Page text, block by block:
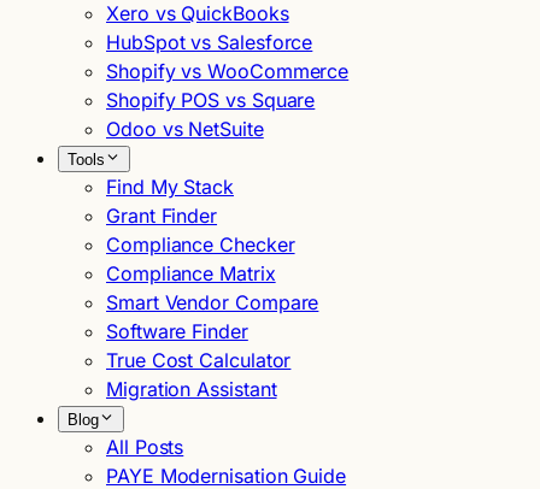
Xero vs QuickBooks
HubSpot vs Salesforce
Shopify vs WooCommerce
Shopify POS vs Square
Odoo vs NetSuite
Tools
Find My Stack
Grant Finder
Compliance Checker
Compliance Matrix
Smart Vendor Compare
Software Finder
True Cost Calculator
Migration Assistant
Blog
All Posts
PAYE Modernisation Guide